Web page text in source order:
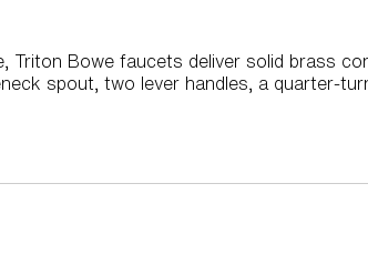
Triton Bowe faucets deliver solid brass
spout, two lever handles, a quarter-